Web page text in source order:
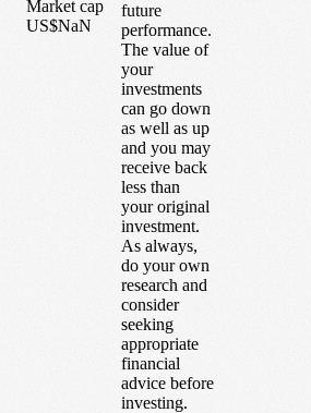
Market cap
US$NaN
future
performance.
The value of
your
investments
can go down
as well as up
and you may
receive back
less than
your original
investment.
As always,
do your own
research and
consider
seeking
appropriate
financial
advice before
investing.